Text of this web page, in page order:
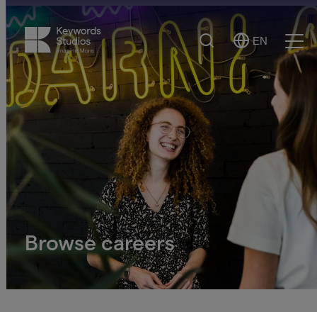
Search
Select
Language
EN
Browse careers